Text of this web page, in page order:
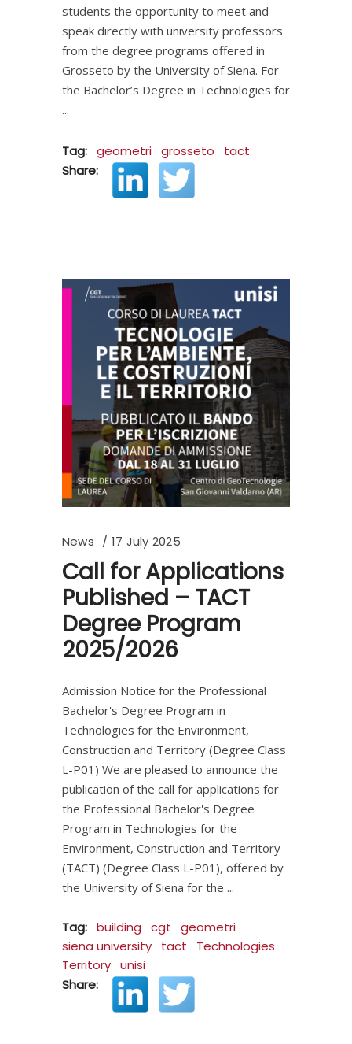
students the opportunity to meet and
speak directly with university professors
from the degree programs offered in
Grosseto by the University of Siena. For
the Bachelor’s Degree in Technologies for
Tag: geometri grosseto
tact
Share:
News 17 July 2025
Call for Applications
Published – TACT
Degree Program
2025/2026
Admission Notice for the Professional
Bachelor's Degree Program in
Technologies for the Environment,
Construction and Territory (Degree Class
L-P01) We are pleased to announce the
publication of the call for applications for
the Professional Bachelor's Degree
Program in Technologies for the
Environment, Construction and Territory
(TACT) (Degree Class L-P01), offered by
the University of Siena for the
Tag: building cgt
geometri
siena university
tact
Technologies
Territory unisi
Share: